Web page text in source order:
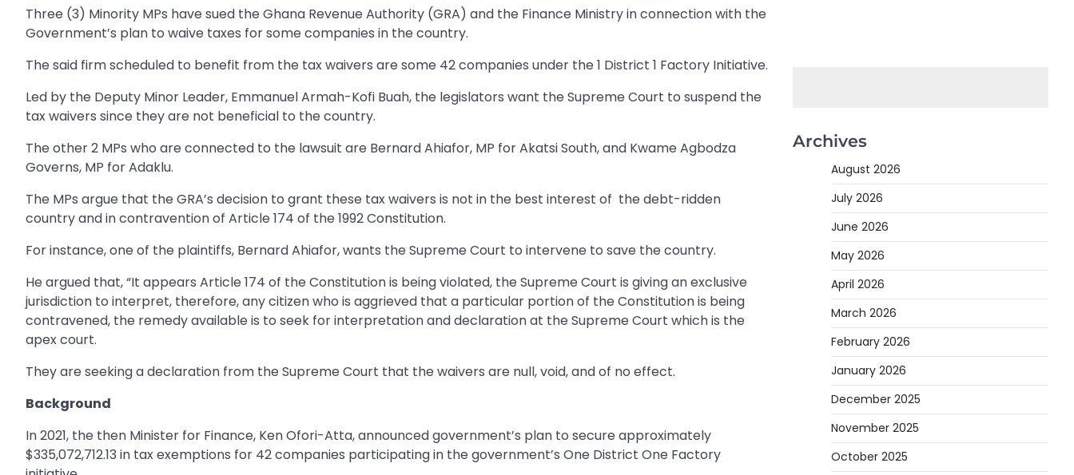
Three (3) Minority MPs have sued the Ghana Revenue Authority (GRA) and the Finance Ministry in connection with the
Government’s plan to waive taxes for some companies in the country.
The said firm scheduled to benefit from the tax waivers are some 42 companies under the 1 District 1 Factory Initiative.
Led by the Deputy Minor Leader, Emmanuel Armah-Kofi Buah, the legislators want the Supreme Court to suspend the
tax waivers since they are not beneficial to the country.
The other 2 MPs who are connected to the lawsuit are Bernard Ahiafor, MP for Akatsi South, and Kwame Agbodza
Governs, MP for Adaklu.
The MPs argue that the GRA’s decision to grant these tax waivers is not in the best interest of the debt-ridden
country and in contravention of Article 174 of the 1992 Constitution.
For instance, one of the plaintiffs, Bernard Ahiafor, wants the Supreme Court to intervene to save the country.
He argued that, “It appears Article 174 of the Constitution is being violated, the Supreme Court is giving an exclusive
jurisdiction to interpret, therefore, any citizen who is aggrieved that a particular portion of the Constitution is being
contravened, the remedy available is to seek for interpretation and declaration at the Supreme Court which is the
apex court.
They are seeking a declaration from the Supreme Court that the waivers are null, void, and of no effect.
Background
In 2021, the then Minister for Finance, Ken Ofori-Atta, announced government’s plan to secure approximately
$335,072,712.13 in tax exemptions for 42 companies participating in the government’s One District One Factory
Archives
August 2026
July 2026
June 2026
May 2026
April 2026
March 2026
February 2026
January 2026
December 2025
November 2025
October 2025